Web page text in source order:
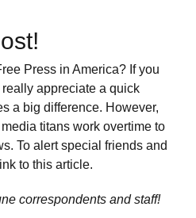
Press in America? If you
appreciate a quick
a big difference. However,
titans work overtime to
To alert special friends and
to this article.
correspondents and staff!